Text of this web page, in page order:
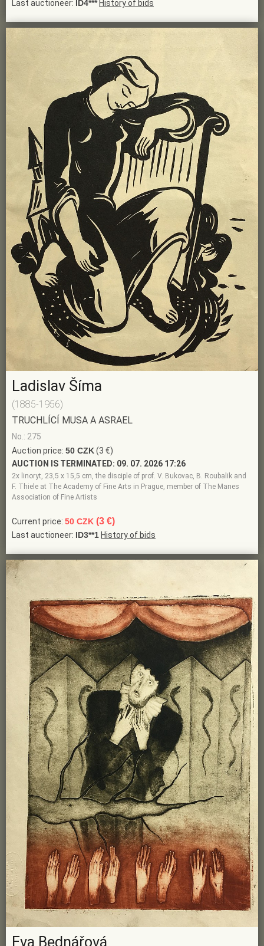
Last auctioneer: ID4*** History of bids
Ladislav Šíma
(1885-1956)
TRUCHLÍCÍ MUSA A ASRAEL
No.: 275
Auction price: 50 CZK(3 €)
AUCTION IS TERMINATED: 09. 07. 2026 17:26
2x linoryt, 23,5 x 15,5 cm, the disciple of prof. V. Bukovac, B. Roubalik and
F. Thiele at The Academy of Fine Arts in Prague, member of The Manes
Association of Fine Artists
Current price: 50 CZK (3 €)
Last auctioneer: ID3**1 History of bids
Eva Bednářová